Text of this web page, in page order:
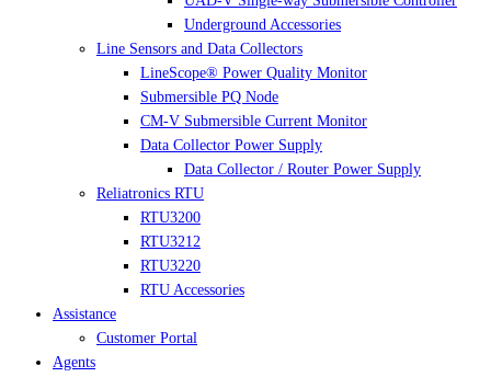
Underground Accessories
Line Sensors and Data Collectors
LineScope® Power Quality Monitor
Submersible PQ Node
CM-V Submersible Current Monitor
Data Collector Power Supply
Data Collector / Router Power Supply
Reliatronics RTU
RTU3200
RTU3212
RTU3220
RTU Accessories
Assistance
Customer Portal
Agents